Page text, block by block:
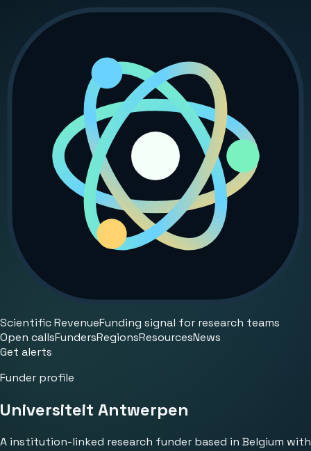
Scientific RevenueFunding signal for research teams
Open callsFundersRegionsResourcesNews
Get alerts
Funder profile
Universiteit Antwerpen
A institution-linked research funder based in Belgium with